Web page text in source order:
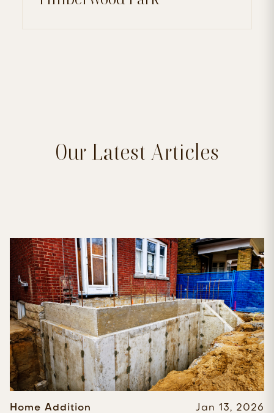
Our Latest Articles
Home Addition Jan 13, 2026